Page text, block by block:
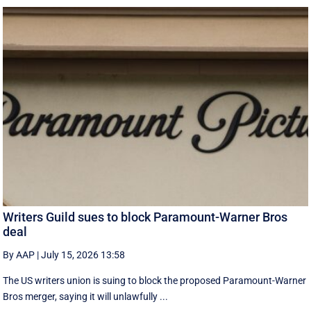
Writers Guild sues to block Paramount-Warner Bros
deal
By AAP |July 15, 2026 13:58
The US writers union is suing to block the proposed Paramount-Warner
Bros merger, saying it will unlawfully ...